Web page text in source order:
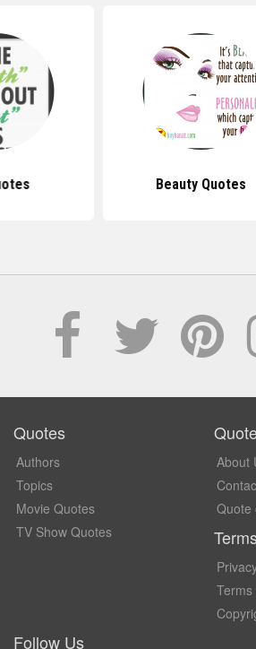
Beauty Quotes
Quotes
Authors
Topics
Movie Quotes
TV Show Quotes
About
Quote
Follow Us